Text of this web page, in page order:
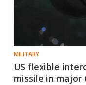
MILITARY
US flexible
missile in major